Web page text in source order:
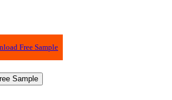
Free Sample
Sample